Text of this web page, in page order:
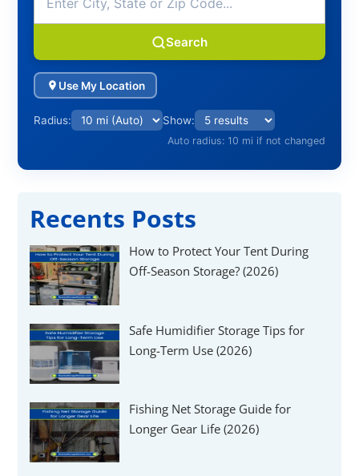
Search
Use My Location
Radius: Show:
Auto radius: 10 mi if not changed
Recents Posts
How to Protect Your Tent During
Off-Season Storage? (2026)
Safe Humidifier Storage Tips for
Long-Term Use (2026)
Fishing Net Storage Guide for
Longer Gear Life (2026)